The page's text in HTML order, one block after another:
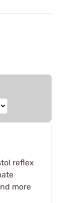
reflex
more